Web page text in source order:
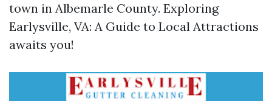
town in Albemarle County. Exploring
Earlysville, VA: A Guide to Local Attractions
awaits you!